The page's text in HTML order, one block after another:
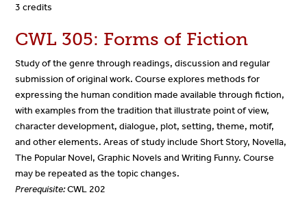
3 credits
CWL 305: Forms of Fiction
Study of the genre through readings, discussion and regular
submission of original work. Course explores methods for
expressing the human condition made available through fiction,
with examples from the tradition that illustrate point of view,
character development, dialogue, plot, setting, theme, motif,
and other elements. Areas of study include Short Story, Novella,
The Popular Novel, Graphic Novels and Writing Funny. Course
may be repeated as the topic changes.
Prerequisite:CWL 202